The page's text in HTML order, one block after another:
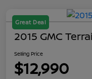
Great Deal
2015 GMC
Selling Price
$12,990